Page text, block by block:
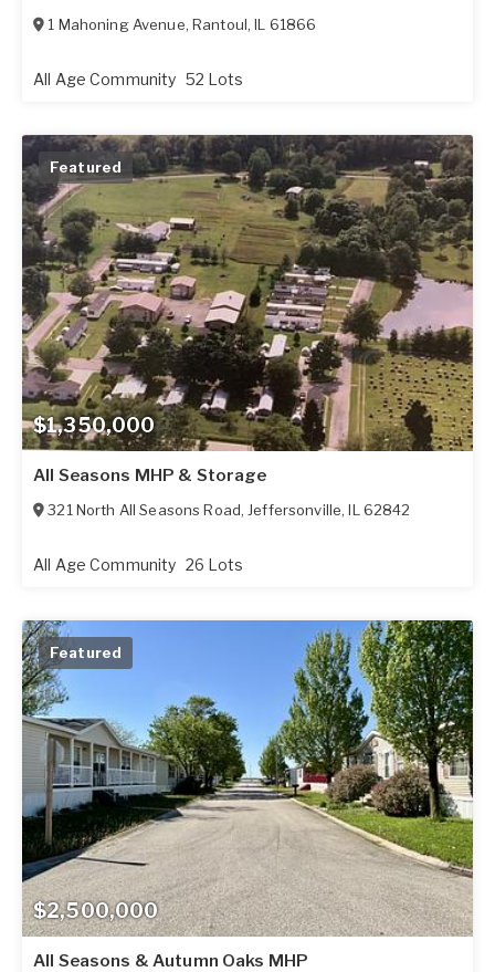
1 Mahoning Avenue, Rantoul,IL 61866
All Age Community 52 Lots
$1,350,000
Featured
All Seasons MHP & Storage
321 North All Seasons Road, Jeffersonville,IL 62842
All Age Community 26 Lots
$2,500,000
Featured
All Seasons & Autumn Oaks MHP